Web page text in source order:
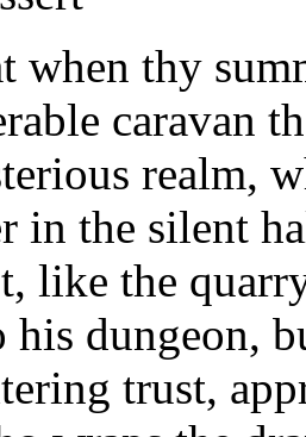
when thy
caravan
realm,
in the silent
like the
his dungeon,
trust,